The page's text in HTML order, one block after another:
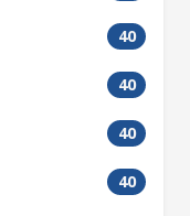
40
40
40
40